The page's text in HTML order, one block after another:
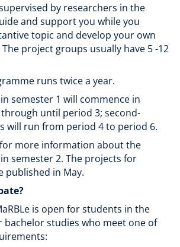
by researchers in the
and support you while you
topic and develop your own
project groups usually have 5 -12
runs twice a year.
semester 1 will commence in
until period 3; second-
will run from period 4 to period 6.
for more information about the
semester 2. The projects for
published in May.
is open for students in the
studies who meet one of